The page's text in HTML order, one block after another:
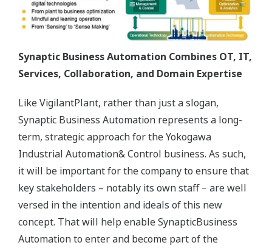
Synaptic Business Automation Combines OT, IT,
Services, Collaboration, and Domain Expertise
Like VigilantPlant, rather than just a slogan,
Synaptic Business Automation represents a long-
term, strategic approach for the Yokogawa
Industrial Automation& Control business. As such,
it will be important for the company to ensure that
key stakeholders – notably its own staff − are well
versed in the intention and ideals of this new
concept. That will help enable SynapticBusiness
Automation to enter and become part of the